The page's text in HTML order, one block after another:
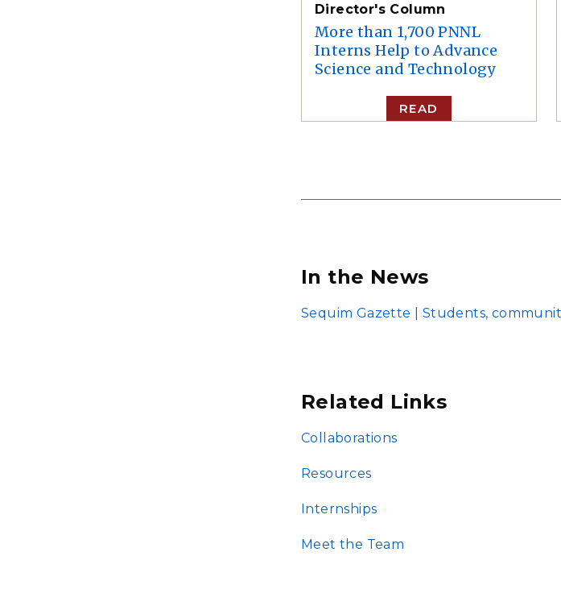
Director's Column
More than 1,700 PNNL
Interns Help to Advance
Science and Technology
READ
In the News
Sequim Gazette | Students,
Related Links
Collaborations
Resources
Internships
Meet the Team